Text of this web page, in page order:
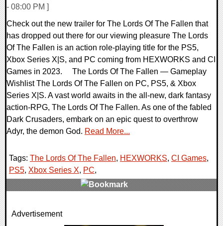
- 08:00 PM ]
Check out the new trailer for The Lords Of The Fallen that
has dropped out there for our viewing pleasure The Lords
Of The Fallen is an action role-playing title for the PS5,
Xbox Series X|S, and PC coming from HEXWORKS and CI
Games in 2023. The Lords Of The Fallen — Gameplay
Wishlist The Lords Of The Fallen on PC, PS5, & Xbox
Series X|S. A vast world awaits in the all-new, dark fantasy
action-RPG, The Lords Of The Fallen. As one of the fabled
Dark Crusaders, embark on an epic quest to overthrow
Adyr, the demon God. Read More...
Tags: The Lords Of The Fallen, HEXWORKS, CI Games,
PS5, Xbox Series X, PC,
0 Comments
Advertisement